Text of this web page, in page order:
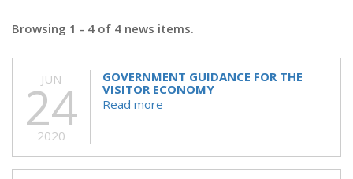
Browsing 1 - 4 of 4 news items.
JUN
24
2020
GOVERNMENT GUIDANCE FOR THE
VISITOR ECONOMY
Read more